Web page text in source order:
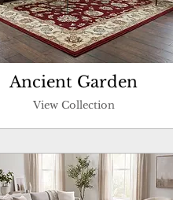
Ancient Garden
View Collection